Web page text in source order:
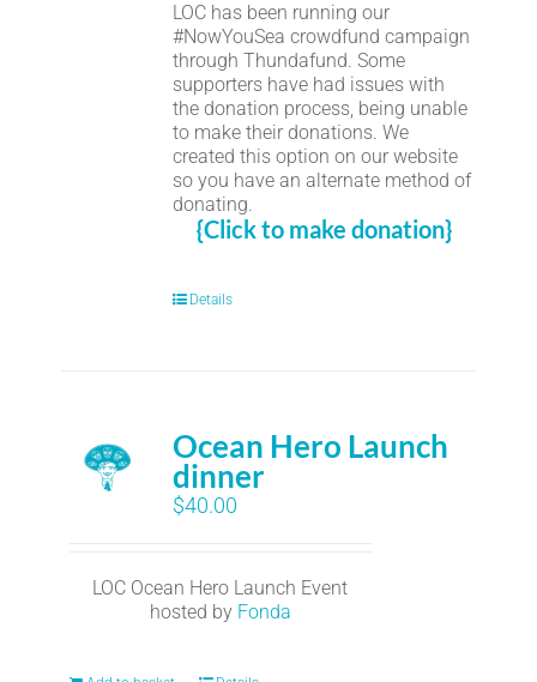
LOC has been running our
#NowYouSea crowdfund campaign
through Thundafund. Some
supporters have had issues with
the donation process, being unable
to make their donations. We
created this option on our website
so you have an alternate method of
donating.
{Click to make donation}
Details
Ocean Hero Launch
dinner
$40.00
LOC Ocean Hero Launch Event
hosted by Fonda